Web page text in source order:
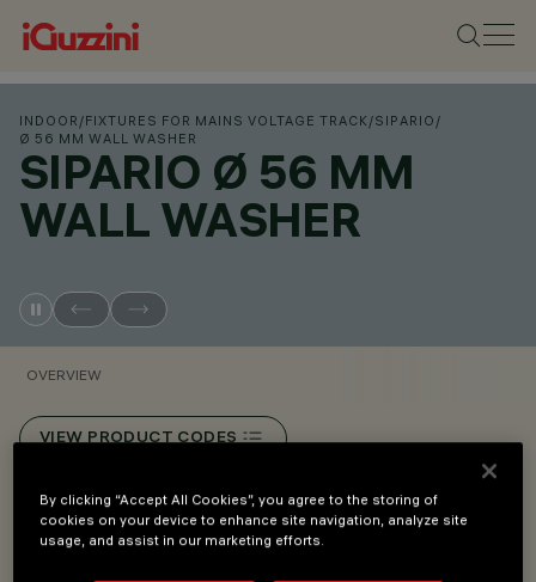
INDOOR /FIXTURES FOR MAINS VOLTAGE TRACK/SIPARIO /
Ø 56 MM WALL WASHER
SIPARIO Ø 56 MM
WALL WASHER
OVERVIEW
VIEW PRODUCT CODES
Overview
By clicking “Accept All Cookies”, you agree to the storing of
cookies on your device to enhance site navigation, analyze site
usage, and assist in our marketing efforts.